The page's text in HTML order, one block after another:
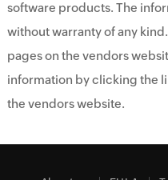
software products. The
without warranty of any
pages on the vendors
information by clicking the
the vendors website.